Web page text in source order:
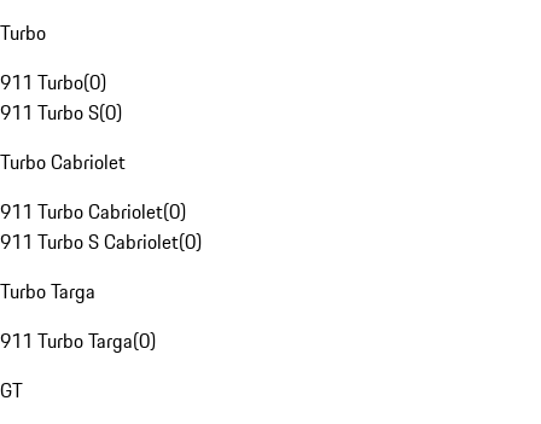
Turbo
911 Turbo(0)
911 Turbo S(0)
Turbo Cabriolet
911 Turbo Cabriolet(0)
911 Turbo S Cabriolet(0)
Turbo Targa
911 Turbo Targa(0)
GT